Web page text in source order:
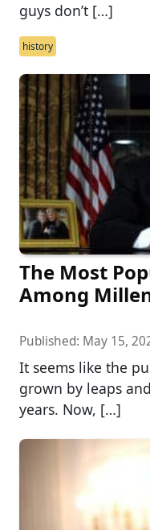
guys don’t […]
history
The Most
Among
Published: May 15,
It seems like the
grown by leaps
years. Now, […]